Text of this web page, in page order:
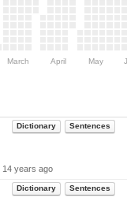
March April May
Dictionary Sentences
14 years ago
Dictionary Sentences